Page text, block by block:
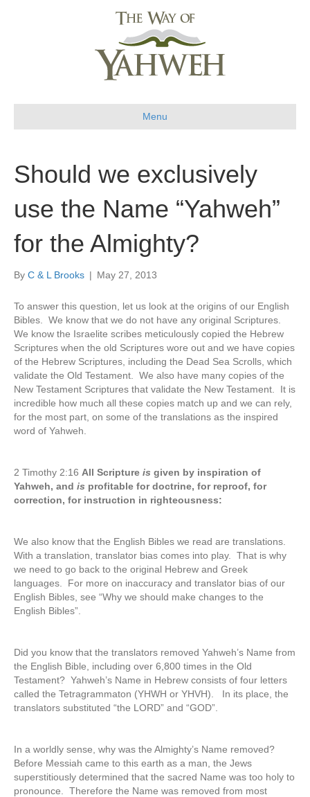
Menu
Should we exclusively
use the Name “Yahweh”
for the Almighty?
By C & L Brooks | May 27, 2013
To answer this question, let us look at the origins of our English
Bibles. We know that we do not have any original Scriptures.
We know the Israelite scribes meticulously copied the Hebrew
Scriptures when the old Scriptures wore out and we have copies
of the Hebrew Scriptures, including the Dead Sea Scrolls, which
validate the Old Testament. We also have many copies of the
New Testament Scriptures that validate the New Testament. It is
incredible how much all these copies match up and we can rely,
for the most part, on some of the translations as the inspired
word of Yahweh.
2 Timothy 2:16 All Scripture is given by inspiration of
Yahweh, and is profitable for doctrine, for reproof, for
correction, for instruction in righteousness:
We also know that the English Bibles we read are translations.
With a translation, translator bias comes into play. That is why
we need to go back to the original Hebrew and Greek
languages. For more on inaccuracy and translator bias of our
English Bibles, see “Why we should make changes to the
English Bibles”.
Did you know that the translators removed Yahweh’s Name from
the English Bible, including over 6,800 times in the Old
Testament? Yahweh’s Name in Hebrew consists of four letters
called the Tetragrammaton (YHWH or YHVH). In its place, the
translators substituted “the LORD” and “GOD”.
In a worldly sense, why was the Almighty’s Name removed?
Before Messiah came to this earth as a man, the Jews
superstitiously determined that the sacred Name was too holy to
pronounce. Therefore the Name was removed from most